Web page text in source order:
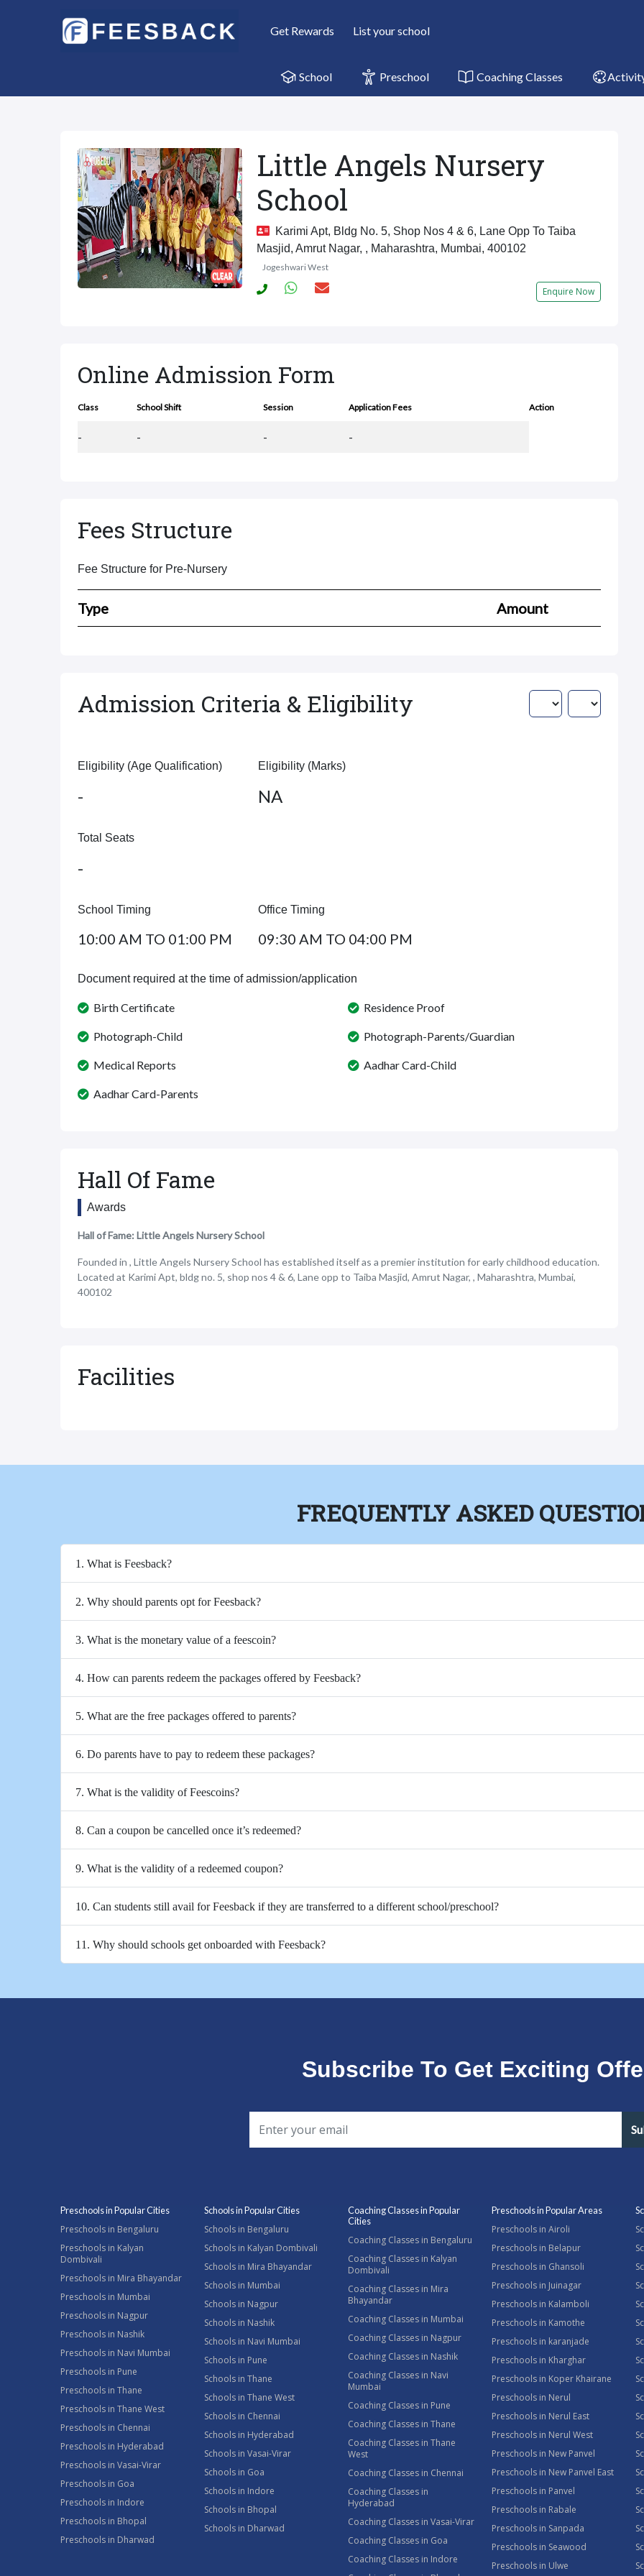
Get Rewards List your school
School Preschool Coaching Classes
Little Angels Nursery
School
Karimi Apt, Bldg No. 5, Shop Nos 4 & 6, Lane Opp To Taiba
Masjid, Amrut Nagar, , Maharashtra, Mumbai, 400102
Jogeshwari West
Enquire Now
Online Admission Form
Class School Shift Session Application Fees Action
- - - -
Fees Structure
Fee Structure for Pre-Nursery
Type Amount
Admission Criteria & Eligibility
Eligibility (Age Qualification)
-
Eligibility (Marks)
NA
Total Seats
-
School Timing
10:00 AM TO 01:00 PM
Office Timing
09:30 AM TO 04:00 PM
Document required at the time of admission/application
Birth Certificate
Photograph-Child
Medical Reports
Aadhar Card-Parents
Residence Proof
Photograph-Parents/Guardian
Aadhar Card-Child
Hall Of Fame
Awards
Hall of Fame: Little Angels Nursery School
Founded in , Little Angels Nursery School has established itself as a premier institution for early childhood education.
Located at Karimi Apt, bldg no. 5, shop nos 4 & 6, Lane opp to Taiba Masjid, Amrut Nagar, , Maharashtra, Mumbai,
400102
Facilities
FREQUENTLY ASKED
1. What is Feesback?
2. Why should parents opt for Feesback?
3. What is the monetary value of a feescoin?
4. How can parents redeem the packages offered by Feesback?
5. What are the free packages offered to parents?
6. Do parents have to pay to redeem these packages?
7. What is the validity of Feescoins?
8. Can a coupon be cancelled once it’s redeemed?
9. What is the validity of a redeemed coupon?
10. Can students still avail for Feesback if they are transferred to a different school/preschool?
11. Why should schools get onboarded with Feesback?
Subscribe To Get Exciting
Preschools in Popular Cities
Preschools in Bengaluru
Preschools in Kalyan
Dombivali
Preschools in Mira Bhayandar
Preschools in Mumbai
Preschools in Nagpur
Preschools in Nashik
Preschools in Navi Mumbai
Preschools in Pune
Preschools in Thane
Preschools in Thane West
Preschools in Chennai
Preschools in Hyderabad
Preschools in Vasai-Virar
Preschools in Goa
Preschools in Indore
Preschools in Bhopal
Preschools in Dharwad
Schools in Popular Cities
Schools in Bengaluru
Schools in Kalyan Dombivali
Schools in Mira Bhayandar
Schools in Mumbai
Schools in Nagpur
Schools in Nashik
Schools in Navi Mumbai
Schools in Pune
Schools in Thane
Schools in Thane West
Schools in Chennai
Schools in Hyderabad
Schools in Vasai-Virar
Schools in Goa
Schools in Indore
Schools in Bhopal
Schools in Dharwad
Coaching Classes in Popular
Cities
Coaching Classes in Bengaluru
Coaching Classes in Kalyan
Dombivali
Coaching Classes in Mira
Bhayandar
Coaching Classes in Mumbai
Coaching Classes in Nagpur
Coaching Classes in Nashik
Coaching Classes in Navi
Mumbai
Coaching Classes in Pune
Coaching Classes in Thane
Coaching Classes in Thane
West
Coaching Classes in Chennai
Coaching Classes in
Hyderabad
Coaching Classes in Vasai-Virar
Coaching Classes in Goa
Coaching Classes in Indore
Preschools in Popular Areas
Preschools in Airoli
Preschools in Belapur
Preschools in Ghansoli
Preschools in Juinagar
Preschools in Kalamboli
Preschools in Kamothe
Preschools in karanjade
Preschools in Kharghar
Preschools in Koper Khairane
Preschools in Nerul
Preschools in Nerul East
Preschools in Nerul West
Preschools in New Panvel
Preschools in New Panvel East
Preschools in Panvel
Preschools in Rabale
Preschools in Sanpada
Preschools in Seawood
Preschools in Ulwe